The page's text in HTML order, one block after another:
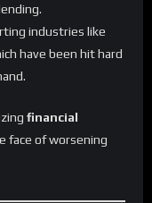
industries like
have been hit hard
financial
face of worsening